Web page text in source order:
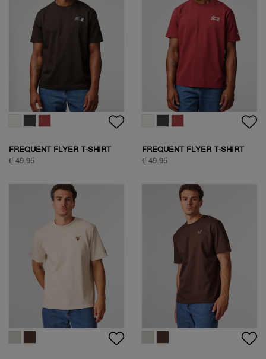
SOCK BOX SPORTIVE
SOCK BOX NATURE
SOCK BOX ARGYLE
CLASSIC COTTON SHIRT